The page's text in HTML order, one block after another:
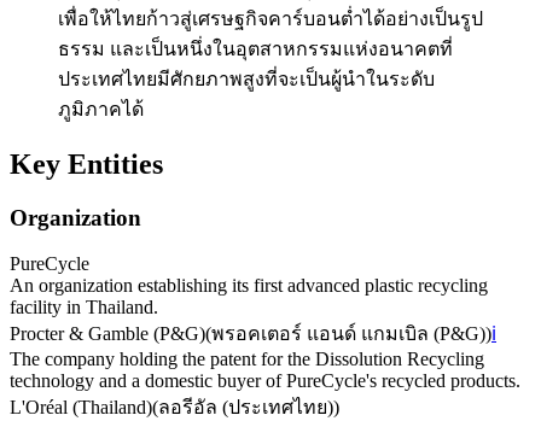
เพื่อให้ไทยก้าวสู่เศรษฐกิจคาร์บอนต่ำได้อย่างเป็นรูป
ธรรม และเป็นหนึ่งในอุตสาหกรรมแห่งอนาคตที่
ประเทศไทยมีศักยภาพสูงที่จะเป็นผู้นำในระดับ
ภูมิภาคได้
Key Entities
Organization
PureCycle
An organization establishing its first advanced plastic recycling
facility in Thailand.
Procter & Gamble (P&G)(พรอคเตอร์ แอนด์ แกมเบิล (P&G))ℹ️
The company holding the patent for the Dissolution Recycling
technology and a domestic buyer of PureCycle's recycled products.
L'Oréal (Thailand)(ลอรีอัล (ประเทศไทย))